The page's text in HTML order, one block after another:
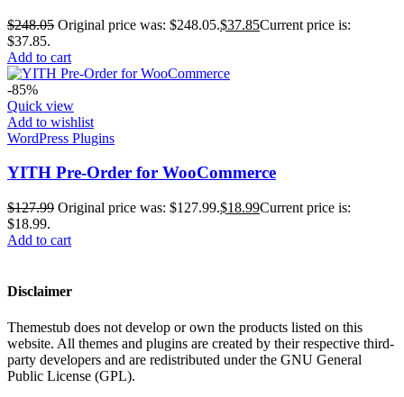
$248.05 Original price was: $248.05.$37.85Current price is:
$37.85.
Add to cart
-85%
Quick view
Add to wishlist
WordPress Plugins
YITH Pre-Order for WooCommerce
$127.99 Original price was: $127.99.$18.99Current price is:
$18.99.
Add to cart
Disclaimer
Themestub does not develop or own the products listed on this
website. All themes and plugins are created by their respective third-
party developers and are redistributed under the GNU General
Public License (GPL).